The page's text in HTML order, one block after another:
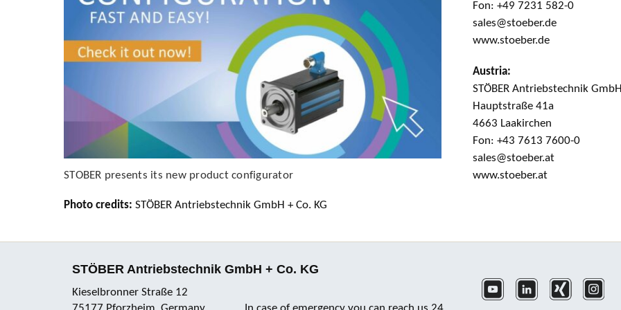
STOBER presents its new product configurator
Photo credits: STÖBER Antriebstechnik GmbH + Co. KG
Fon: +49 7231 582-0
sales@stoeber.de
www.stoeber.de
Austria:
STÖBER Antriebstechnik
Hauptstraße 41a
4663 Laakirchen
Fon: +43 7613 7600-0
sales@stoeber.at
www.stoeber.at
STÖBER Antriebstechnik GmbH + Co. KG
Kieselbronner Straße 12